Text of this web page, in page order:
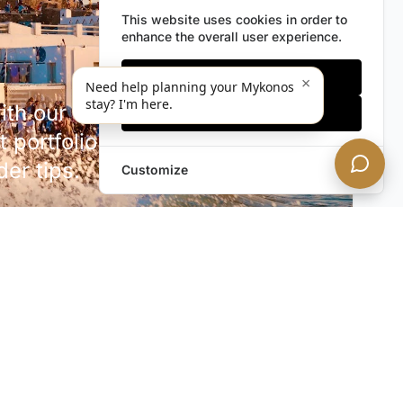
our discreet newsletter.
portfolio additions,
tips.
This website uses cookies in order to
enhance the overall user experience.
Customize
Need help planning your Mykonos
stay? I'm here.
×